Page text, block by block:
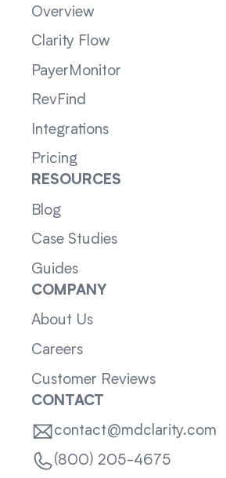
Overview
Clarity Flow
PayerMonitor
RevFind
Integrations
Pricing
RESOURCES
Blog
Case Studies
Guides
COMPANY
About Us
Careers
Customer Reviews
CONTACT
contact@mdclarity.com
(800) 205-4675